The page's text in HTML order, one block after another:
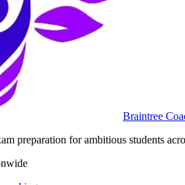
Braintree
preparation for ambitious students